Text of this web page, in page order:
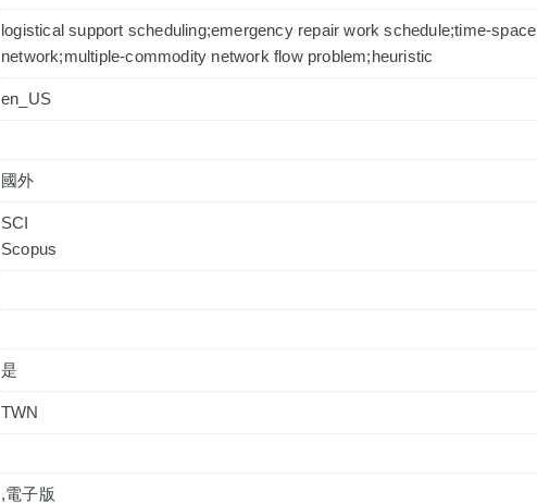
logistical support scheduling;emergency repair work schedule;time-space
network;multiple-commodity network flow problem;heuristic
en_US
國外
SCI
是
TWN
,電子版